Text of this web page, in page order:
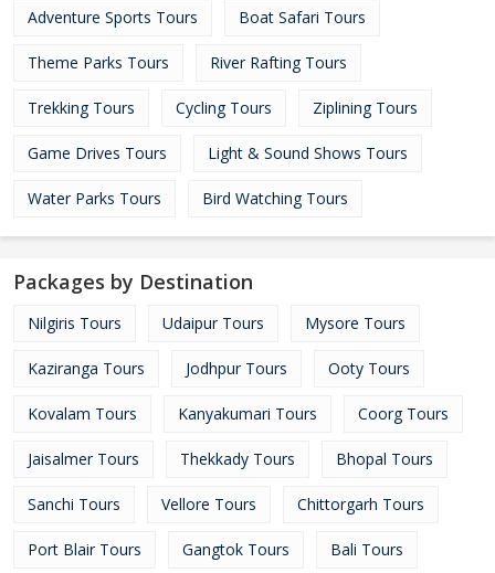
Adventure Sports Tours Boat Safari Tours
Theme Parks Tours River Rafting Tours
Trekking Tours Cycling Tours Ziplining Tours
Game Drives Tours Light & Sound Shows Tours
Water Parks Tours Bird Watching Tours
Packages by Destination
Nilgiris Tours Udaipur Tours Mysore Tours
Kaziranga Tours Jodhpur Tours Ooty Tours
Kovalam Tours Kanyakumari Tours Coorg Tours
Jaisalmer Tours Thekkady Tours Bhopal Tours
Sanchi Tours Vellore Tours Chittorgarh Tours
Port Blair Tours Gangtok Tours Bali Tours